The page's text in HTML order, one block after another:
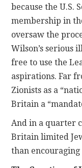
because the U.S.
membership in
oversaw the
Wilson’s serious
free to use the
aspirations. Far
Zionists as a
Britain a
And in a quarter
Britain limited
than encouraging